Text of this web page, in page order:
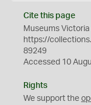
Cite this page
Museums
https://
89249
Accessed 10
Rights
We support the